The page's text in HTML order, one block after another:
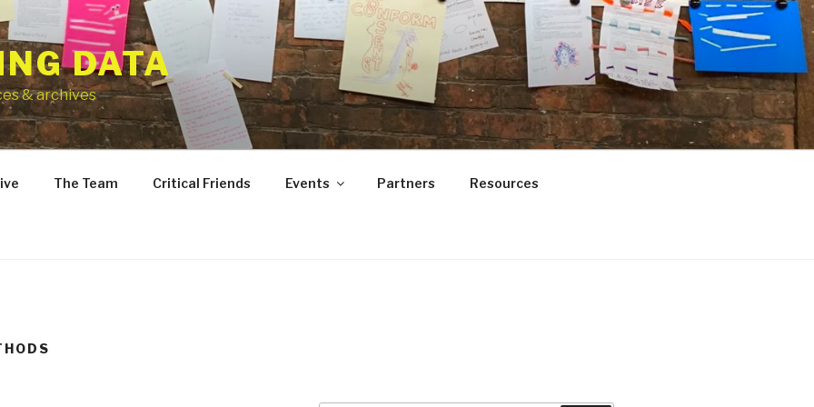
DATA
& archives
The Team Critical Friends Events Partners Resources